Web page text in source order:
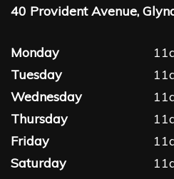
40 Provident Avenue,
Monday
Tuesday
Wednesday
Thursday
Friday
Saturday